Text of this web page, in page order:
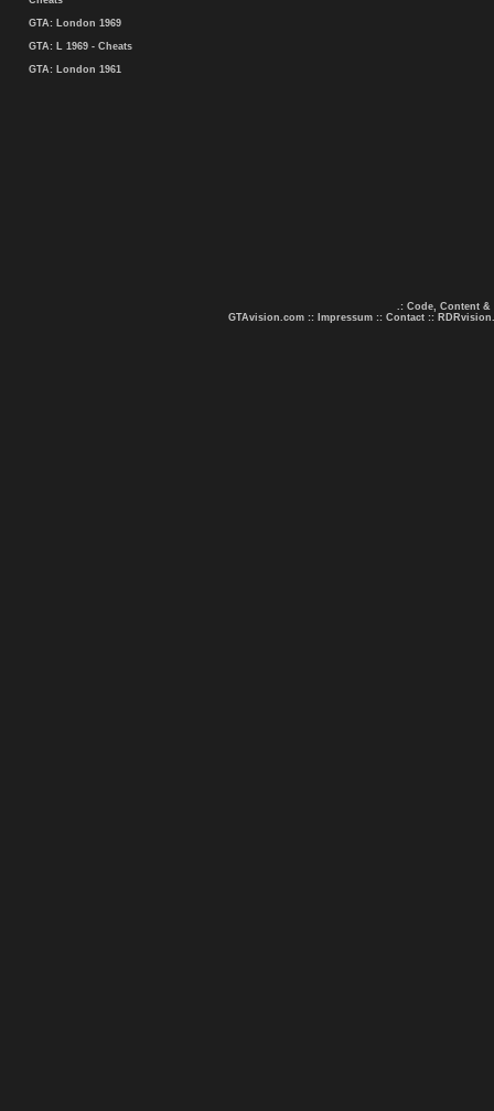
GTA: London 1969
GTA: L 1969 - Cheats
GTA: London 1961
.: Code, Content &
GTAvision.com :: Impressum :: Contact ::